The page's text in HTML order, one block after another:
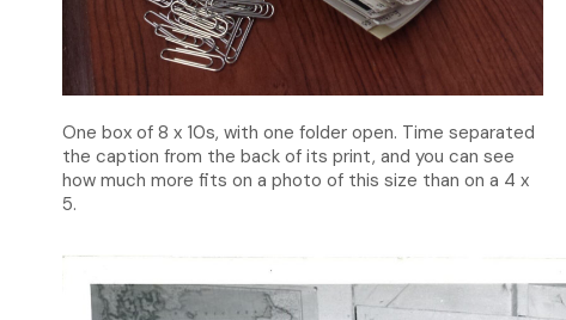
One box of 8 x 10s, with one folder open. Time separated
the caption from the back of its print, and you can see
how much more fits on a photo of this size than on a 4 x
5.